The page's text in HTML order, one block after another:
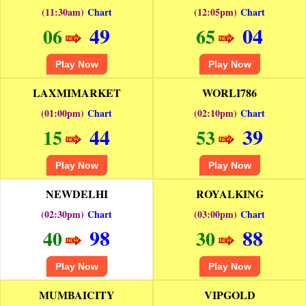
(11:30am) Chart
06 49
Play Now
(12:05pm) Chart
65 04
Play Now
LAXMIMARKET
(01:00pm) Chart
15 44
Play Now
WORLI786
(02:10pm) Chart
53 39
Play Now
NEWDELHI
(02:30pm) Chart
40 98
Play Now
ROYALKING
(03:00pm) Chart
30 88
Play Now
MUMBAICITY VIPGOLD